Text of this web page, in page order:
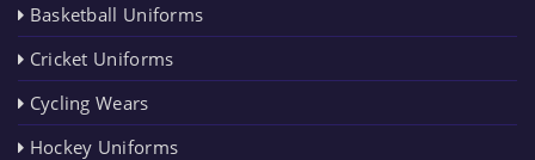
Basketball Uniforms
Cricket Uniforms
Cycling Wears
Hockey Uniforms